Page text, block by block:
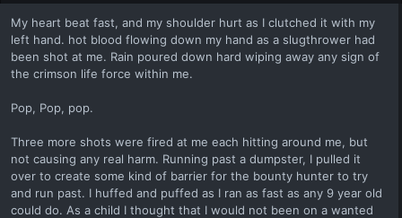
h
o
r
l
i
s
h
d
My heart beat fast, and my shoulder hurt as I clutched it with my
left hand. hot blood flowing down my hand as a slugthrower had
been shot at me. Rain poured down hard wiping away any sign of
the crimson life force within me.
Pop, Pop, pop.
Three more shots were fired at me each hitting around me, but
not causing any real harm. Running past a dumpster, I pulled it
over to create some kind of barrier for the bounty hunter to try
and run past. I huffed and puffed as I ran as fast as any 9 year old
could do. As a child I thought that I would not been on a wanted